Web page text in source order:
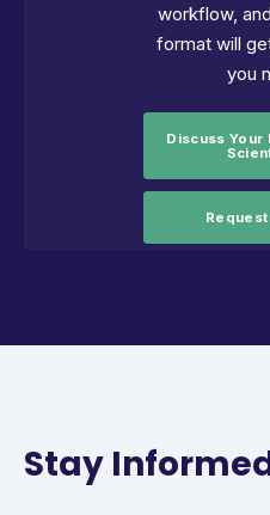
workflow,
format will
you
Discuss Your
Stay